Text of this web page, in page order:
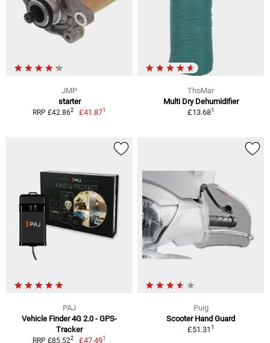
JMP
starter
RRP £42.862 £41.871
ThoMar
Multi Dry Dehumidifier
£13.681
PAJ
Vehicle Finder 4G 2.0 - GPS-
Tracker
RRP £85.522 £47.491
Puig
Scooter Hand Guard
£51.311